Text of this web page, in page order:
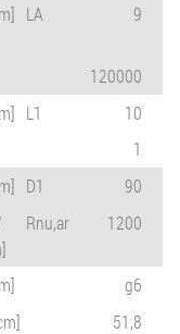
LA 9
120000
L1
10
1
D1
90
Rnu,ar 1200
g6
51,8